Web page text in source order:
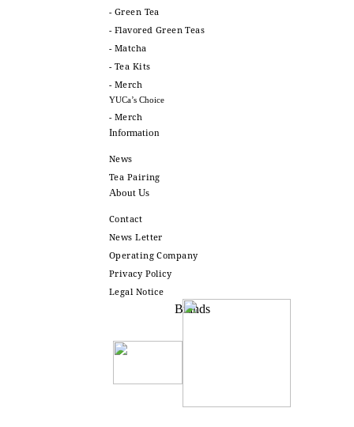
- Green Tea
- Flavored Green Teas
- Matcha
- Tea Kits
- Merch
YUCa’s Choice
- Merch
Information
News
Tea Pairing
About Us
Contact
News Letter
Operating Company
Privacy Policy
Legal Notice
Brands